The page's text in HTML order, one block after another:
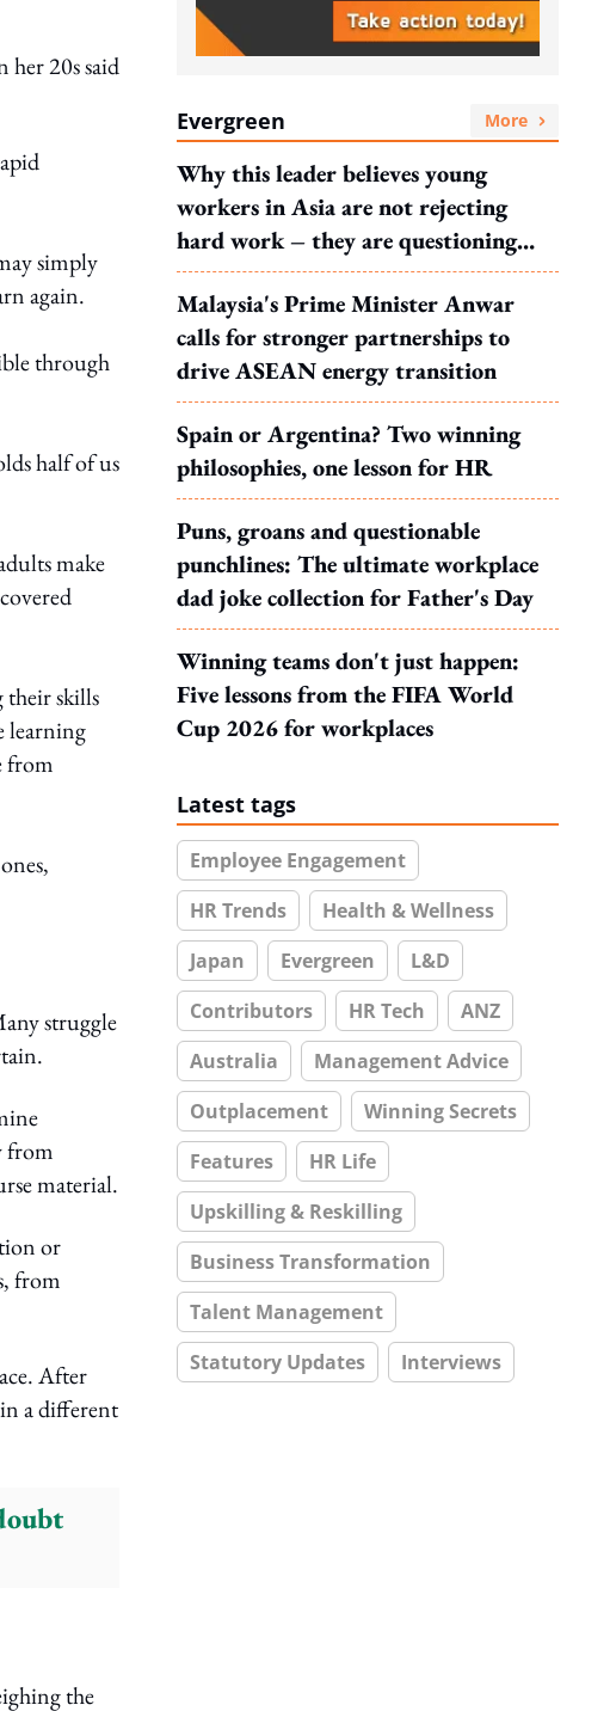
her 20s said
simply
again.
through
half of us
make
their skills
learning
from
struggle
from
material.
or
from
After
a different
the
Evergreen More
Why this leader believes young
workers in Asia are not rejecting
hard work – they are questioning
what it leads to
Malaysia's Prime Minister Anwar
calls for stronger partnerships to
drive ASEAN energy transition
Spain or Argentina? Two winning
philosophies, one lesson for HR
Puns, groans and questionable
punchlines: The ultimate workplace
dad joke collection for Father's Day
Winning teams don't just happen:
Five lessons from the FIFA World
Cup 2026 for workplaces
Latest tags
Employee Engagement
HR Trends
Health & Wellness
Japan
Evergreen
L&D
Contributors
HR Tech
ANZ
Australia
Management Advice
Outplacement
Winning Secrets
Features
HR Life
Upskilling & Reskilling
Business Transformation
Talent Management
Statutory Updates
Interviews